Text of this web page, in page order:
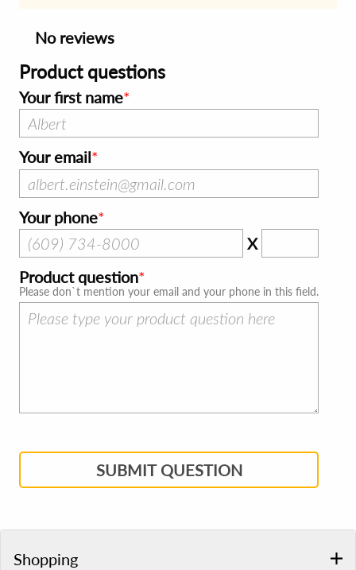
No reviews
Product questions
Your first name
Your email
Your phone
X
Product question
Please don`t mention your email and your phone in this field.
SUBMIT QUESTION
Shopping